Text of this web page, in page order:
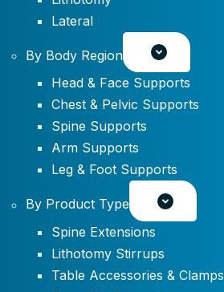
Lateral
By Body Region
Head & Face Supports
Chest & Pelvic Supports
Spine Supports
Arm Supports
Leg & Foot Supports
By Product Type
Spine Extensions
Lithotomy Stirrups
Table Accessories & Clamps